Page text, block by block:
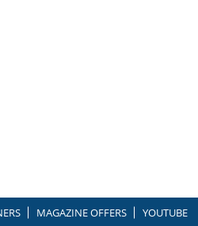
MAGAZINE OFFERS YOUTUBE